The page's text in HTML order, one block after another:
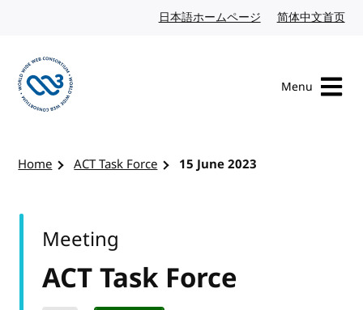
日本語ホームページ Japanese website
简体中文首页
Menu
Home ACT Task Force 15 June 2023
ACT Task Force
Meeting